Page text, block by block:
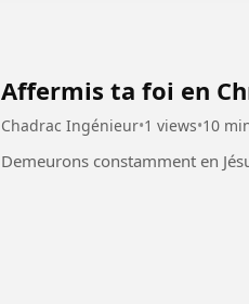
Affermis ta foi en
Chadrac Ingénieur•1 views•10